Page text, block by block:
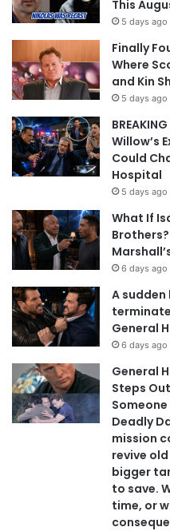
This
5 days ago
Finally
Where
and Kin
5 days ago
Willow’s
Could
Hospital
5 days ago
What If
6 days ago
A
General
6 days ago
General
Steps
Someone
Deadly
mission
revive
bigger
to save.
time, or